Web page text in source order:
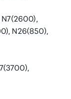
N7(2600),
N26(850),